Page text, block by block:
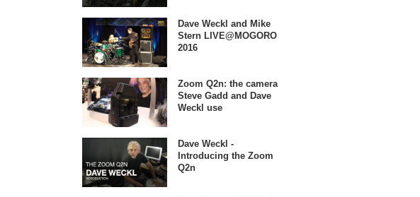
Dave Weckl and Mike
Stern LIVE@MOGORO
2016
Zoom Q2n: the camera
Steve Gadd and Dave
Weckl use
Dave Weckl -
Introducing the Zoom
Q2n